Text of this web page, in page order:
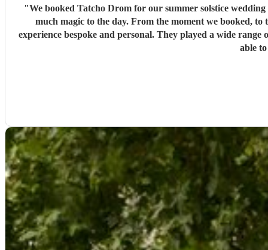
"We booked Tatcho Drom for our summer solstice
much magic to the day. From the moment we booked,
experience bespoke and personal. They played a wide
able